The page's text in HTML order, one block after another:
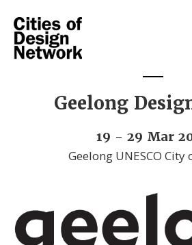
Geelong
19 - 29 Mar
Geelong UNESCO City